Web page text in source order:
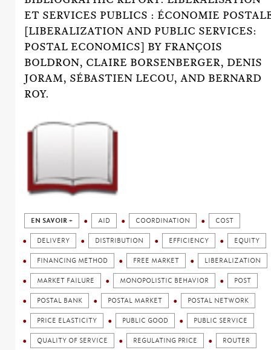
ET SERVICES PUBLICS : ÉCONOMIE
[LIBERALIZATION AND PUBLIC SERVICES:
POSTAL ECONOMICS] BY FRANÇOIS
BOLDRON, CLAIRE BORSENBERGER, DENIS
JORAM, SÉBASTIEN LECOU, AND BERNARD
ROY.
EN SAVOIR + AID COORDINATION COST
DELIVERY DISTRIBUTION EFFICIENCY EQUITY
FINANCING METHOD FREE MARKET LIBERALIZATION
MARKET FAILURE MONOPOLISTIC BEHAVIOR POST
POSTAL BANK POSTAL MARKET POSTAL NETWORK
PRICE ELASTICITY PUBLIC GOOD PUBLIC SERVICE
QUALITY OF SERVICE REGULATING PRICE ROUTER